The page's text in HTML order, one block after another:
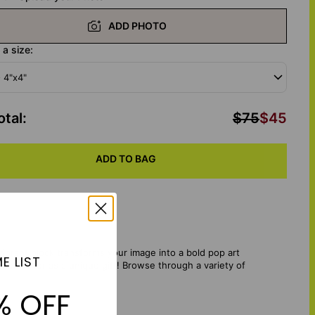
ADD PHOTO
a size:
4"x4"
: $75$45
ADD TO BAG
block transforms your image into a bold pop art
or as a unique gift! Browse through a variety of
LIST
OFF